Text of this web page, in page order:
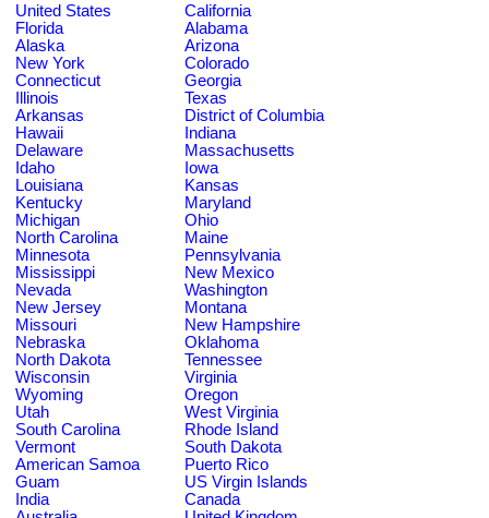
United States
California
Florida
Alabama
Alaska
Arizona
New York
Colorado
Connecticut
Georgia
Illinois
Texas
Arkansas
District of Columbia
Hawaii
Indiana
Delaware
Massachusetts
Idaho
Iowa
Louisiana
Kansas
Kentucky
Maryland
Michigan
Ohio
North Carolina
Maine
Minnesota
Pennsylvania
Mississippi
New Mexico
Nevada
Washington
New Jersey
Montana
Missouri
New Hampshire
Nebraska
Oklahoma
North Dakota
Tennessee
Wisconsin
Virginia
Wyoming
Oregon
Utah
West Virginia
South Carolina
Rhode Island
Vermont
South Dakota
American Samoa
Puerto Rico
Guam
US Virgin Islands
India
Canada